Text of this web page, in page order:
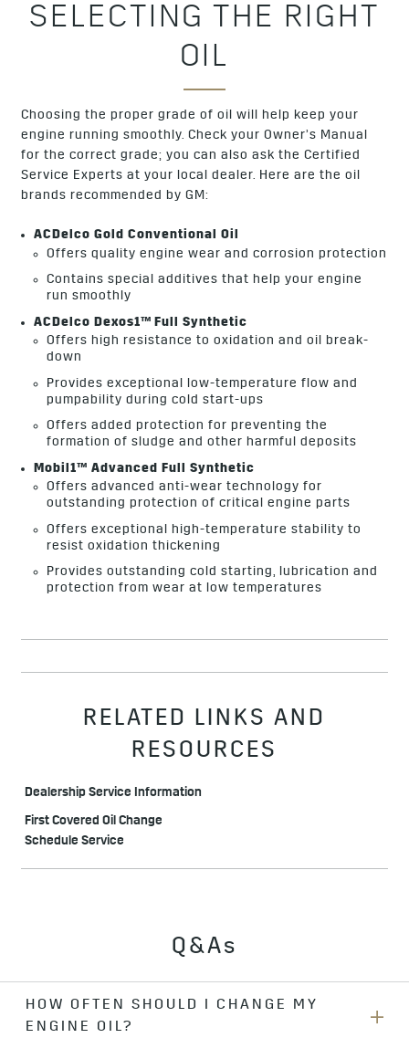
SELECTING THE RIGHT
OIL
Choosing the proper grade of oil will help keep your
engine running smoothly. Check your Owner’s Manual
for the correct grade; you can also ask the Certified
Service Experts at your local dealer. Here are the oil
brands recommended by GM:
ACDelco Gold Conventional Oil
Offers quality engine wear and corrosion protection
Contains special additives that help your engine
run smoothly
ACDelco Dexos1™ Full Synthetic
Offers high resistance to oxidation and oil break-
down
Provides exceptional low-temperature flow and
pumpability during cold start-ups
Offers added protection for preventing the
formation of sludge and other harmful deposits
Mobil1™ Advanced Full Synthetic
Offers advanced anti-wear technology for
outstanding protection of critical engine parts
Offers exceptional high-temperature stability to
resist oxidation thickening
Provides outstanding cold starting, lubrication and
protection from wear at low temperatures
RELATED LINKS AND
RESOURCES
Dealership Service Information
First Covered Oil Change
Schedule Service
Q&As
HOW OFTEN SHOULD I CHANGE MY
ENGINE OIL?